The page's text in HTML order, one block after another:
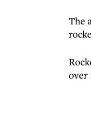
The
over